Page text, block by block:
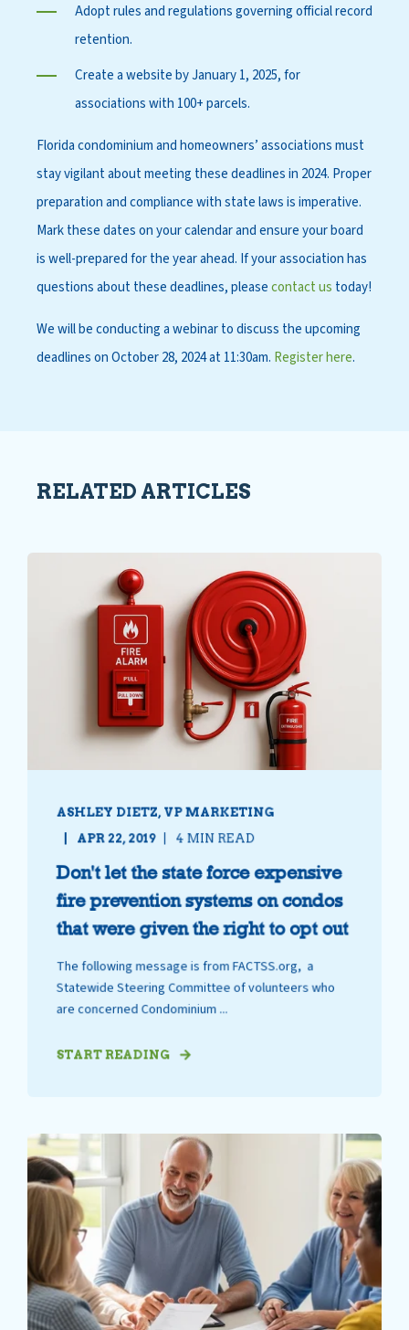
Adopt rules and regulations governing official record
retention.
Create a website by January 1, 2025, for
associations with 100+ parcels.
Florida condominium and homeowners’ associations must
stay vigilant about meeting these deadlines in 2024. Proper
preparation and compliance with state laws is imperative.
Mark these dates on your calendar and ensure your board
is well-prepared for the year ahead. If your association has
questions about these deadlines, pleasecontact us today!
We will be conducting a webinar to discuss the upcoming
deadlines on October 28, 2024 at 11:30am. Register here.
RELATED ARTICLES
ASHLEY DIETZ, VP MARKETING
APR 22, 2019
4 MIN READ
Don't let the state force expensive
fire prevention systems on condos
that were given the right to opt out
The following message is from FACTSS.org, a
Statewide Steering Committee of volunteers who
are concerned Condominium ...
START READING